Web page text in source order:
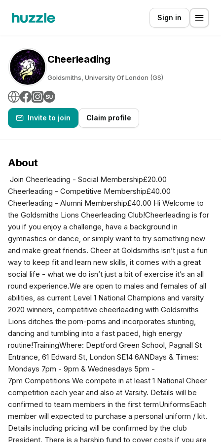
Sign in
Cheerleading
Goldsmiths, University Of London (GS)
Invite to join Claim profile
About
Join Cheerleading - Social Membership£20.00
Cheerleading - Competitive Membership£40.00
Cheerleading - Alumni Membership£40.00 Hi Welcome to
the Goldsmiths Lions Cheerleading Club!Cheerleading is for
you if you enjoy a challenge, have a background in
gymnastics or dance, or simply want to try something new
and make great friends. Cheer at Goldsmiths isn’t just a fun
way to keep fit and learn new skills, it comes with a great
social life - what we do isn’t just a bit of exercise it’s an all
round experience.We are open to males and females of all
abilities, as current Level 1 National Champions and varsity
2020 winners, competitive cheerleading with Goldsmiths
Lions ditches the pom-poms and incorporates stunting,
dancing and tumbling into a fast paced, high energy
routine!TrainingWhere: Deptford Green School, Pagnall St
Entrance, 61 Edward St, London SE14 6ANDays & Times:
Mondays 7pm - 9pm & Wednesdays 5pm -
7pm Competitions We compete in at least 1 National Cheer
competition each year and also at Varsity. Details will be
confirmed to team members in the first termUniformsEach
member will expected to purchase a personal uniform / kit.
Details including pricing will be confirmed by the club
President. There is a harship fund to cover costs if you are